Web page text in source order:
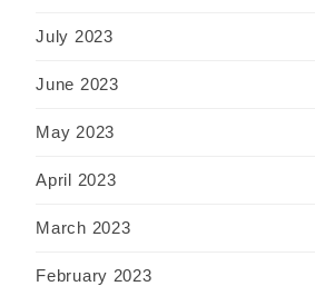
July 2023
June 2023
May 2023
April 2023
March 2023
February 2023